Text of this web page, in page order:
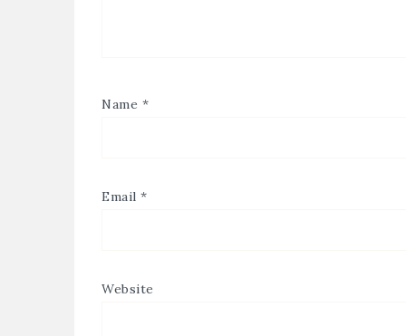
Name *
Email *
Website